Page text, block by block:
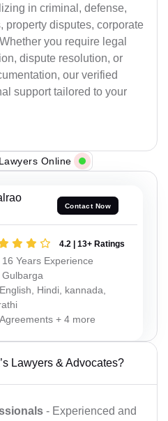
in criminal, defense,
property disputes, corporate
you require legal
dispute resolution, or
our verified
support tailored to your
Online
Contact Now
4.2 | 13+ Ratings
16 Years Experience
Gulbarga
English, Hindi, kannada,
Agreements + 4 more
Lawyers & Advocates?
- Experienced and